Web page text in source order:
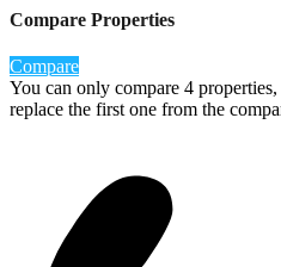
Compare Properties
Compare
You can only compare 4
replace the first one from the